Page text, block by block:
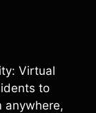
Virtual
to
anywhere,